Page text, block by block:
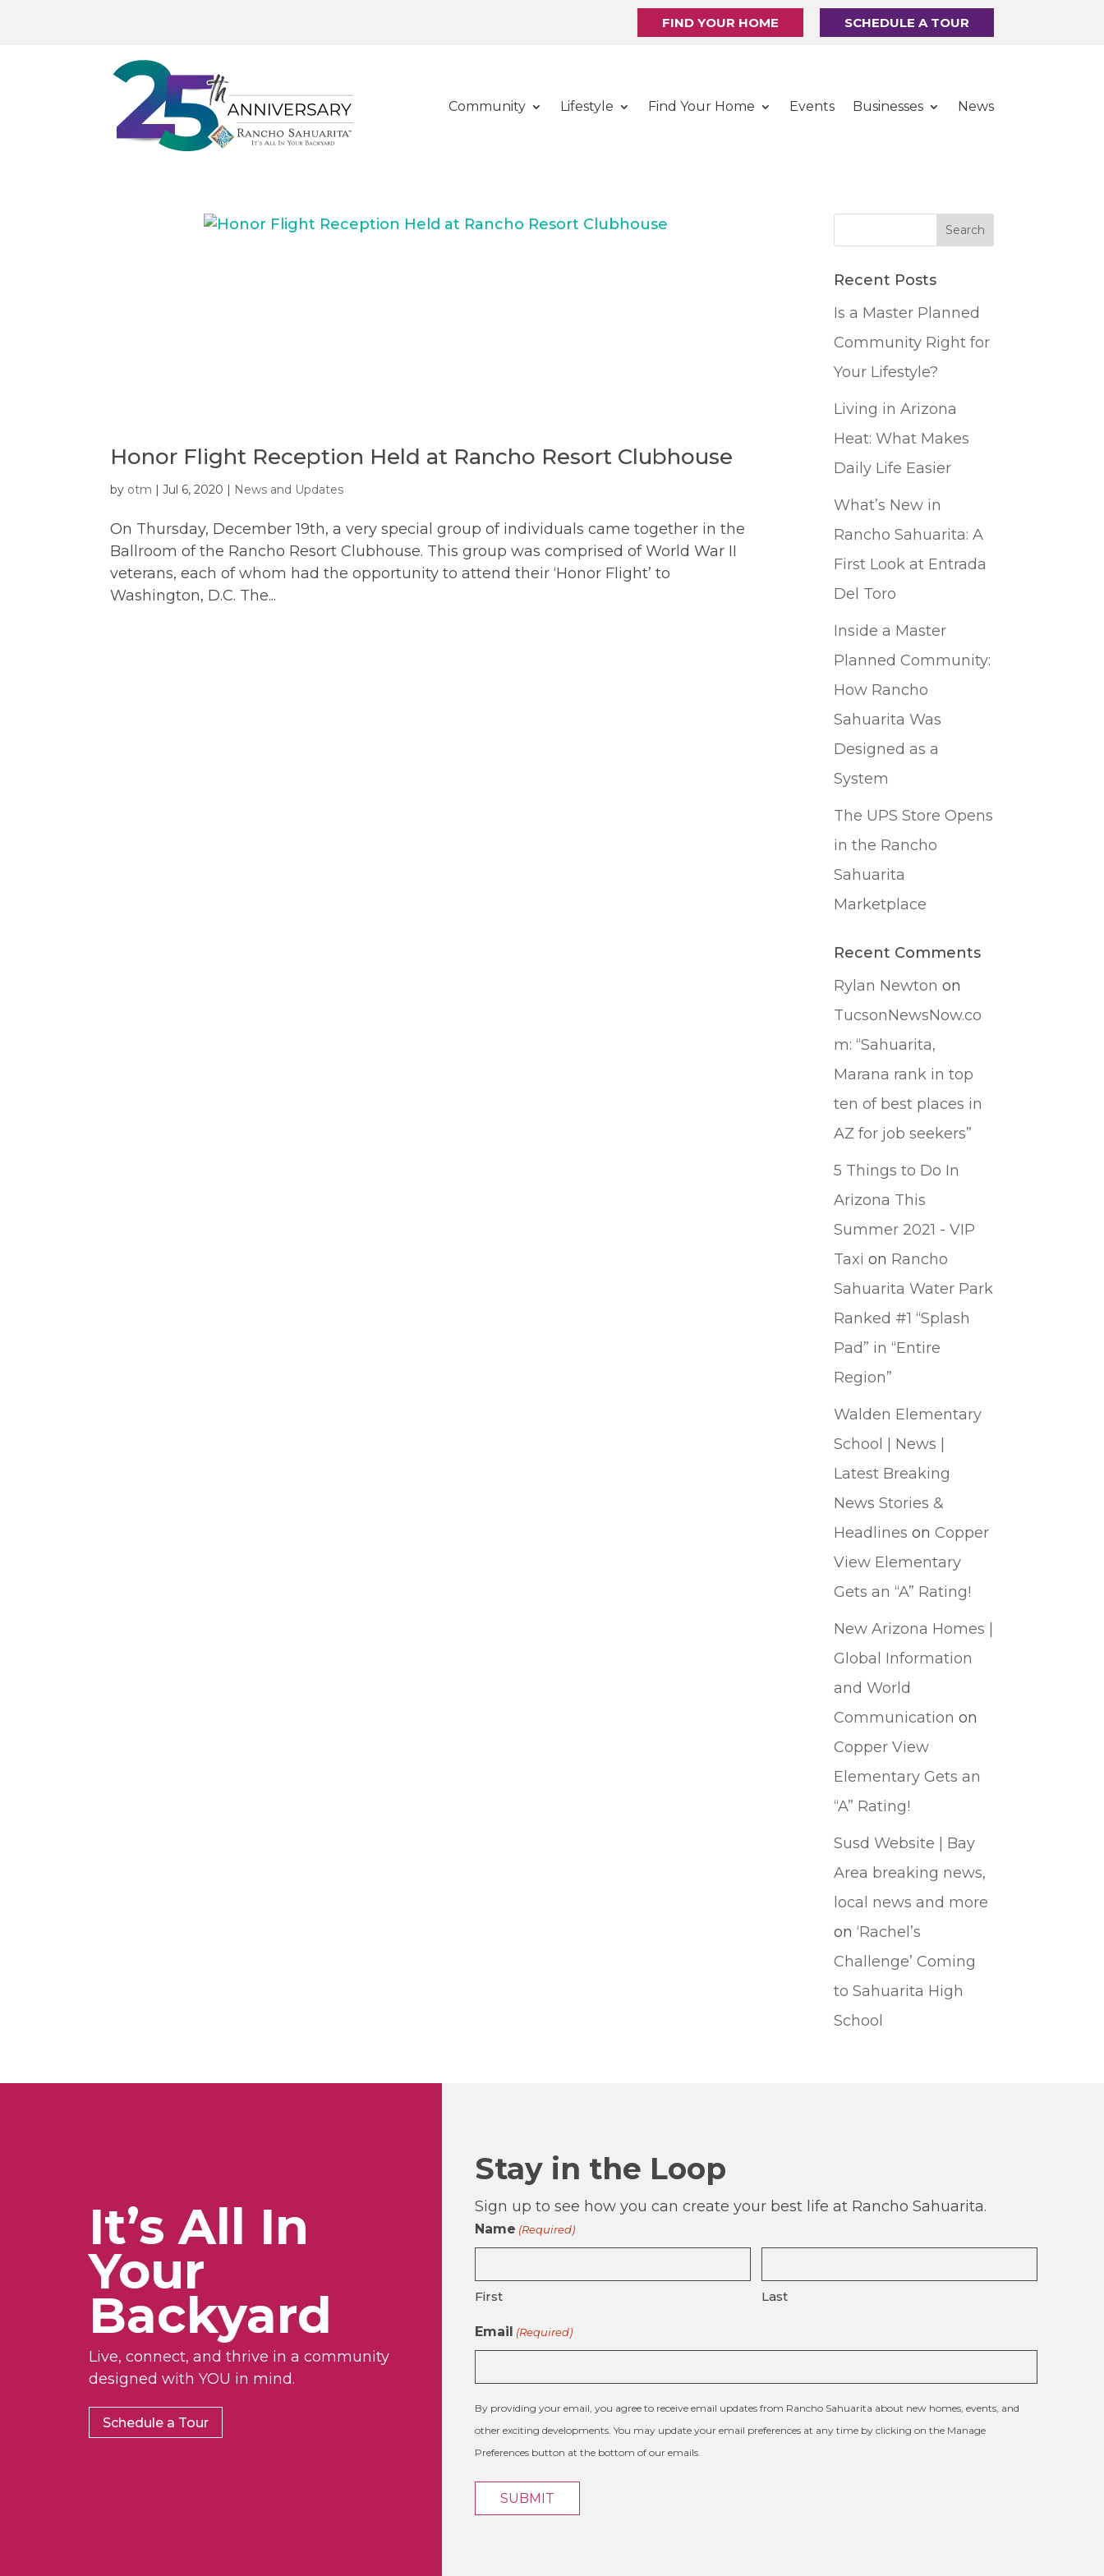
FIND YOUR HOME SCHEDULE A TOUR
Community Lifestyle Find Your Home Events Businesses News
Honor Flight Reception Held at Rancho Resort Clubhouse
by otm |Jul 6, 2020 | News and Updates
On Thursday, December 19th, a very special group of individuals came together in the
Ballroom of the Rancho Resort Clubhouse. This group was comprised of World War II
veterans, each of whom had the opportunity to attend their ‘Honor Flight’ to
Washington, D.C. The...
Recent Posts
Is a Master Planned
Community Right for
Your Lifestyle?
Living in Arizona
Heat: What Makes
Daily Life Easier
What’s New in
Rancho Sahuarita: A
First Look at Entrada
Del Toro
Inside a Master
Planned Community:
How Rancho
Sahuarita Was
Designed as a
System
The UPS Store Opens
in the Rancho
Sahuarita
Marketplace
Recent Comments
Rylan Newton on
TucsonNewsNow.co
m: “Sahuarita,
Marana rank in top
ten of best places in
AZ for job seekers”
5 Things to Do In
Arizona This
Summer 2021 - VIP
Taxi on Rancho
Sahuarita Water Park
Ranked #1 “Splash
Pad” in “Entire
Region”
Walden Elementary
School | News |
Latest Breaking
News Stories &
Headlines onCopper
View Elementary
Gets an “A” Rating!
New Arizona Homes |
Global Information
and World
Communication on
Copper View
Elementary Gets an
“A” Rating!
Susd Website | Bay
Area breaking news,
local news and more
on‘Rachel’s
Challenge’ Coming
to Sahuarita High
School
It’s All In
Your
Backyard
Live, connect, and thrive in a community
designed with YOU in mind.
Schedule a Tour
Stay in the Loop
Sign up to see how you can create your best life at Rancho Sahuarita.
Name (Required)
First Last
Email (Required)
By providing your email, you agree to receive email updates from Rancho Sahuarita about new homes, events, and
other exciting developments. You may update your email preferences at any time by clicking on the Manage
Preferences button at the bottom of our emails.